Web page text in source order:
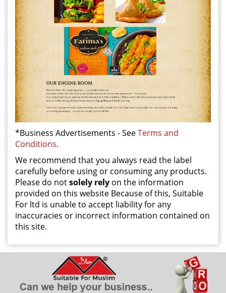
*Business Advertisements - SeeTerms and
Conditions.
We recommend that you always read the label
carefully before using or consuming any products.
Please do notsolely rely on the information
provided on this website Because of this, Suitable
For ltd is unable to accept liability for any
inaccuracies or incorrect information contained on
this site.